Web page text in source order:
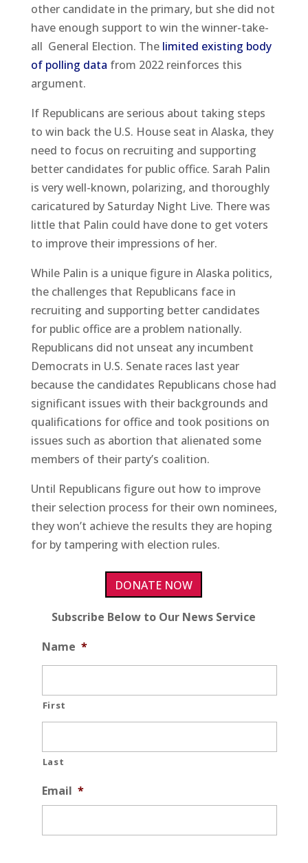
other candidate in the primary, but she did not
have enough support to win the winner-take-
all General Election. The limited existing body
of polling data from 2022 reinforces this
argument.
If Republicans are serious about taking steps
to win back the U.S. House seat in Alaska, they
need to focus on recruiting and supporting
better candidates for public office. Sarah Palin
is very well-known, polarizing, and thoroughly
caricatured by Saturday Night Live. There was
little that Palin could have done to get voters
to improve their impressions of her.
While Palin is a unique figure in Alaska politics,
the challenges that Republicans face in
recruiting and supporting better candidates
for public office are a problem nationally.
Republicans did not unseat any incumbent
Democrats in U.S. Senate races last year
because the candidates Republicans chose had
significant issues with their backgrounds and
qualifications for office and took positions on
issues such as abortion that alienated some
members of their party’s coalition.
Until Republicans figure out how to improve
their selection process for their own nominees,
they won’t achieve the results they are hoping
for by tampering with election rules.
DONATE NOW
Subscribe Below to Our News Service
Name *
First
Last
Email *